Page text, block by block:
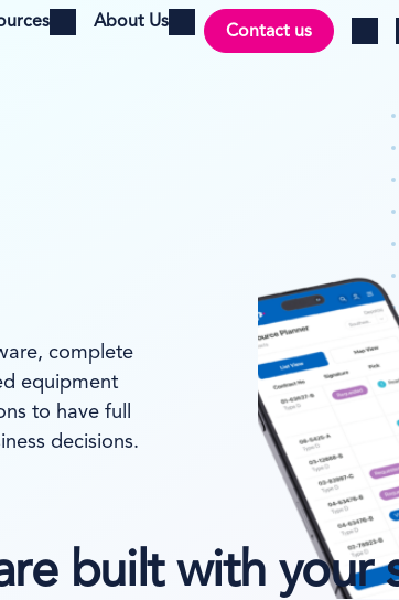
menu
About Us
Open menu Contact us
Log in
complete
equipment
to have full
decisions.
built with your